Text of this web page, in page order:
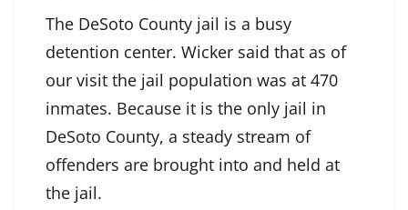
The DeSoto County jail is a busy
detention center. Wicker said that as of
our visit the jail population was at 470
inmates. Because it is the only jail in
DeSoto County, a steady stream of
offenders are brought into and held at
the jail.